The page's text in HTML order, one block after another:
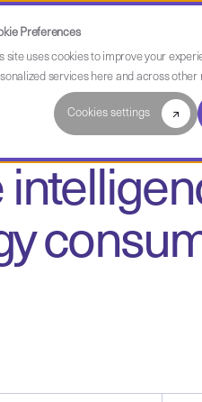
Preferences
site uses cookies to improve your
services here and across other
Cookies settings
Cases Case Studies